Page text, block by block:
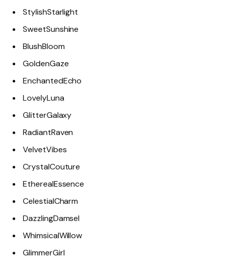
StylishStarlight
SweetSunshine
BlushBloom
GoldenGaze
EnchantedEcho
LovelyLuna
GlitterGalaxy
RadiantRaven
VelvetVibes
CrystalCouture
EtherealEssence
CelestialCharm
DazzlingDamsel
WhimsicalWillow
GlimmerGirl